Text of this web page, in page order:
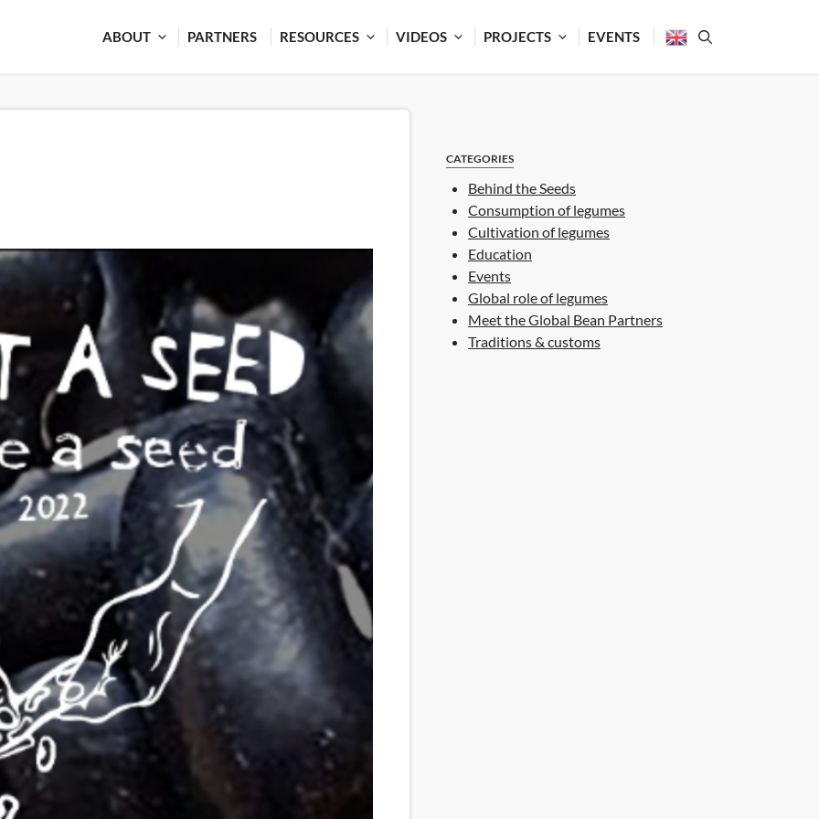
ABOUT PARTNERS RESOURCES VIDEOS PROJECTS EVENTS
CATEGORIES
Behind the Seeds
Consumption of legumes
Cultivation of legumes
Education
Events
Global role of legumes
Meet the Global Bean Partners
Traditions & customs